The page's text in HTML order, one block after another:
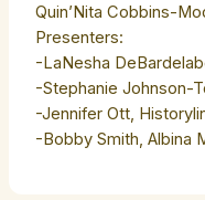
Quin’Nita Cobbins-
Presenters:
-LaNesha
-Stephanie Johnson-
-Jennifer Ott,
-Bobby Smith, Albina